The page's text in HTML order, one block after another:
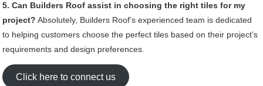
5. Can Builders Roof assist in choosing the right tiles for my
project? Absolutely, Builders Roof’s experienced team is dedicated
to helping customers choose the perfect tiles based on their project’s
requirements and design preferences.
Click here to connect us